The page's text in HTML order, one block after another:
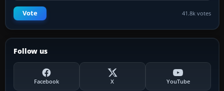
Vote 41.8k votes
Follow us
Facebook X YouTube